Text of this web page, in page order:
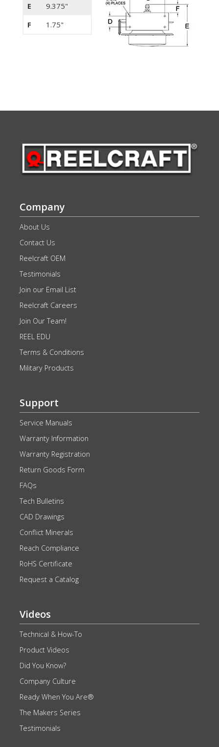
E
9.375"
F
1.75"
Company
About Us
Contact Us
Reelcraft OEM
Testimonials
Join our Email List
Reelcraft Careers
Join Our Team!
REEL EDU
Terms & Conditions
Military Products
Support
Service Manuals
Warranty Information
Warranty Registration
Return Goods Form
FAQs
Tech Bulletins
CAD Drawings
Conflict Minerals
Reach Compliance
RoHS Certificate
Request a Catalog
Videos
Technical & How-To
Product Videos
Did You Know?
Company Culture
Ready When You Are®
The Makers Series
Testimonials